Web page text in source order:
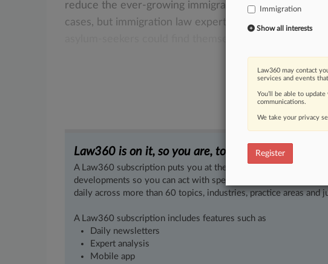
reduce the ever-growing immigration casebacklog
cases, but immigration law experts warn thatwithout
Law360 is on it, so you are, too.
A Law360 subscription puts you at the center of fast-moving
developments so you can act with speed and confidence. Over
daily across more than 60 topics, industries, practice areas and
A Law360 subscription includes features such as
Daily newsletters
Expert analysis
Mobile app
Immigration
Show all interests
Law360 may contact
services and events
You’ll be able to
communications.
We take your privacy
Register